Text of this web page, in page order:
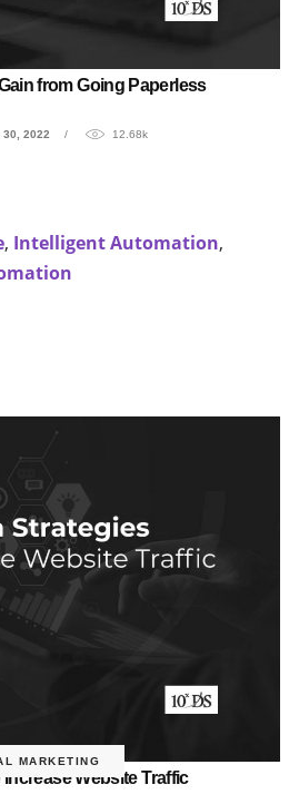
from Going Paperless
30, 2022 12.68k
, Intelligent Automation,
MARKETING
Website Traffic